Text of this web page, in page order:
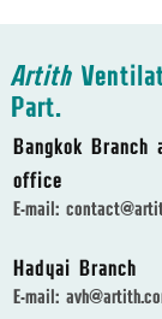
Artith
Part.
Bangkok Branch
office
E-mail:
Hadyai Branch
E-mail: